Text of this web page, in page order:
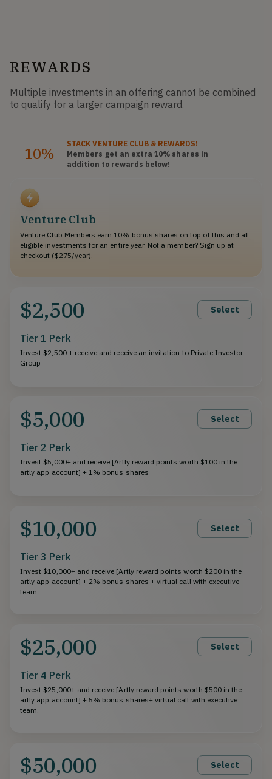
REWARDS
Multiple investments in an offering cannot be combined
to qualify for a larger campaign reward.
10%
STACKVENTURE CLUB & REWARDS!
Members get an extra 10% shares in
addition to rewards below!
Venture Club
Venture Club Members earn 10% bonus shares on top of this and all
eligible investments for an entire year. Not a member? Sign up at
checkout ($275/year).
$2,500 Select
Tier 1 Perk
Invest $2,500 + receive and receive an invitation to Private Investor
Group
$5,000 Select
Tier 2 Perk
Invest $5,000+ and receive [Artly reward points worth $100 in the
artly app account] + 1% bonus shares
$10,000 Select
Tier 3 Perk
Invest $10,000+ and receive [Artly reward points worth $200 in the
artly app account] + 2% bonus shares + virtual call with executive
team.
$25,000 Select
Tier 4 Perk
Invest $25,000+ and receive [Artly reward points worth $500 in the
artly app account] + 5% bonus shares+ virtual call with executive
team.
$50,000 Select